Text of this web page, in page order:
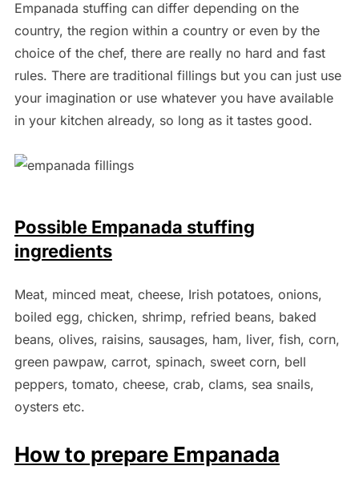
Empanada stuffing can differ depending on the
country, the region within a country or even by the
choice of the chef, there are really no hard and fast
rules. There are traditional fillings but you can just use
your imagination or use whatever you have available
in your kitchen already, so long as it tastes good.
Possible Empanada stuffing
ingredients
Meat, minced meat, cheese, Irish potatoes, onions,
boiled egg, chicken, shrimp, refried beans, baked
beans, olives, raisins, sausages, ham, liver, fish, corn,
green pawpaw, carrot, spinach, sweet corn, bell
peppers, tomato, cheese, crab, clams, sea snails,
oysters etc.
How to prepare Empanada